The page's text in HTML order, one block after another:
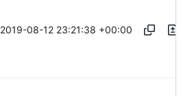
2019-08-12 23:21:38 +00:00